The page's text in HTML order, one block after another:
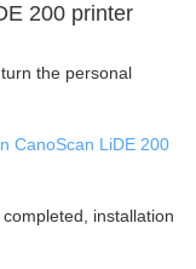
200 printer
the personal
CanoScan LiDE 200
installation